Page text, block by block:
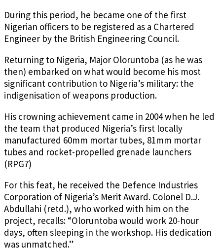
During this period, he became one of the first
Nigerian officers to be registered as a Chartered
Engineer by the British Engineering Council.
Returning to Nigeria, Major Oloruntoba (as he was
then) embarked on what would become his most
significant contribution to Nigeria’s military: the
indigenisation of weapons production.
His crowning achievement came in 2004 when he led
the team that produced Nigeria’s first locally
manufactured 60mm mortar tubes, 81mm mortar
tubes and rocket-propelled grenade launchers
(RPG7)
For this feat, he received the Defence Industries
Corporation of Nigeria’s Merit Award. Colonel D.J.
Abdullahi (retd.), who worked with him on the
project, recalls: “Oloruntoba would work 20-hour
days, often sleeping in the workshop. His dedication
was unmatched.”